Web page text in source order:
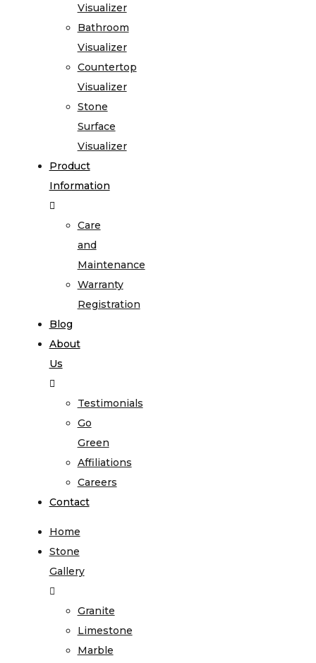
Visualizer
Bathroom
Visualizer
Countertop
Visualizer
Stone
Surface
Visualizer
Product
Information
Care
and
Maintenance
Warranty
Registration
Blog
About
Us
Testimonials
Go
Green
Affiliations
Careers
Contact
Home
Stone
Gallery
Granite
Limestone
Marble